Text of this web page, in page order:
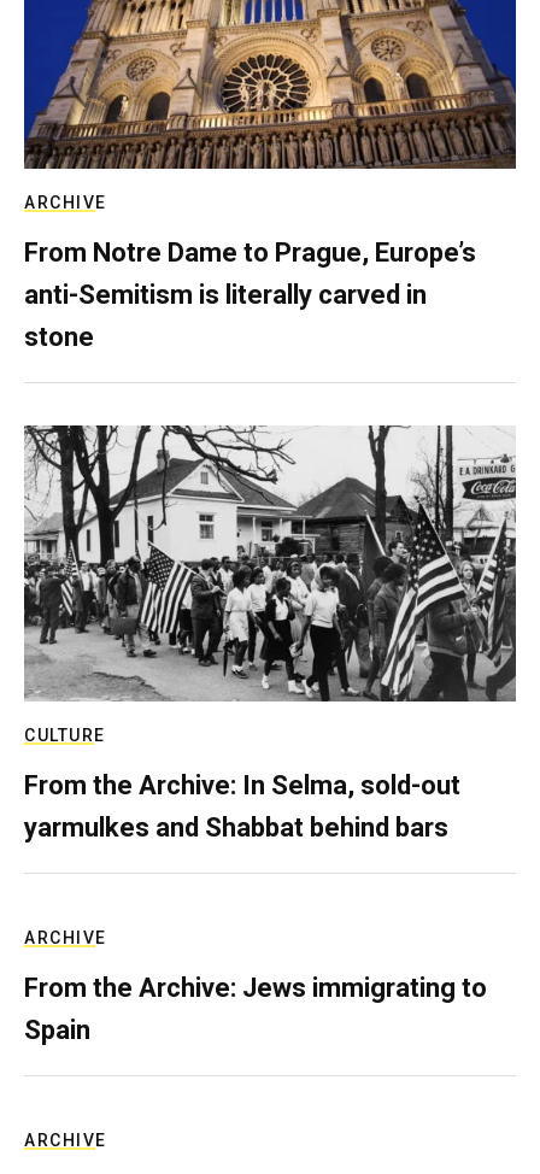
ARCHIVE
From Notre Dame to Prague, Europe’s
anti-Semitism is literally carved in
stone
CULTURE
From the Archive: In Selma, sold-out
yarmulkes and Shabbat behind bars
ARCHIVE
From the Archive: Jews immigrating to
Spain
ARCHIVE